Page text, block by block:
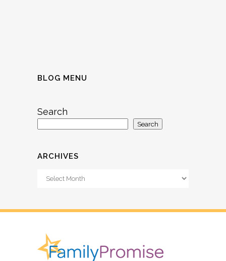
BLOG MENU
Search
Search
ARCHIVES
Archives